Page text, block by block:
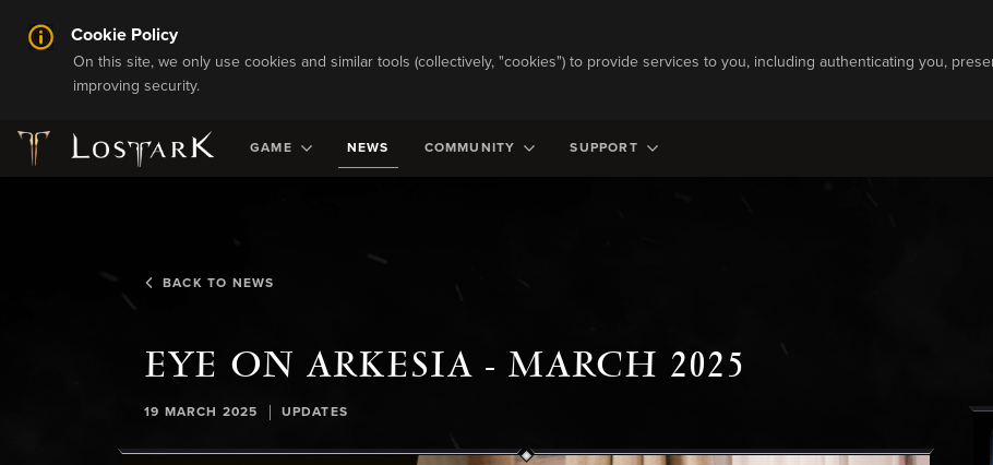
Cookie Policy
On this site, we only use cookies and similar tools (collectively, "cookies") to provide services to you, including authenticating you,
improving security.
GAME NEWS COMMUNITY SUPPORT
BACK TO NEWS
EYE ON ARKESIA - MARCH 2025
19 MARCH 2025 | UPDATES